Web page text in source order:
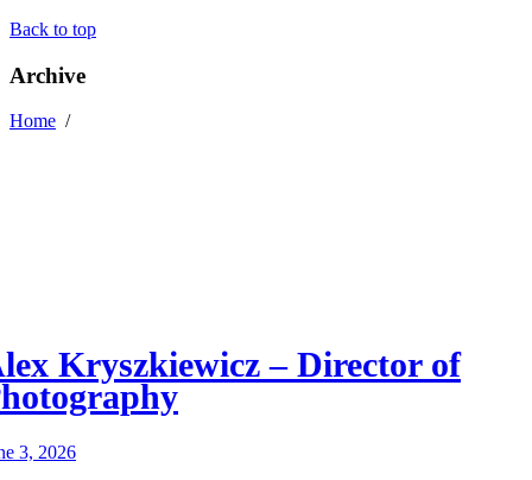
Back to top
Archive
Home /
Kryszkiewicz – Director of
3, 2026